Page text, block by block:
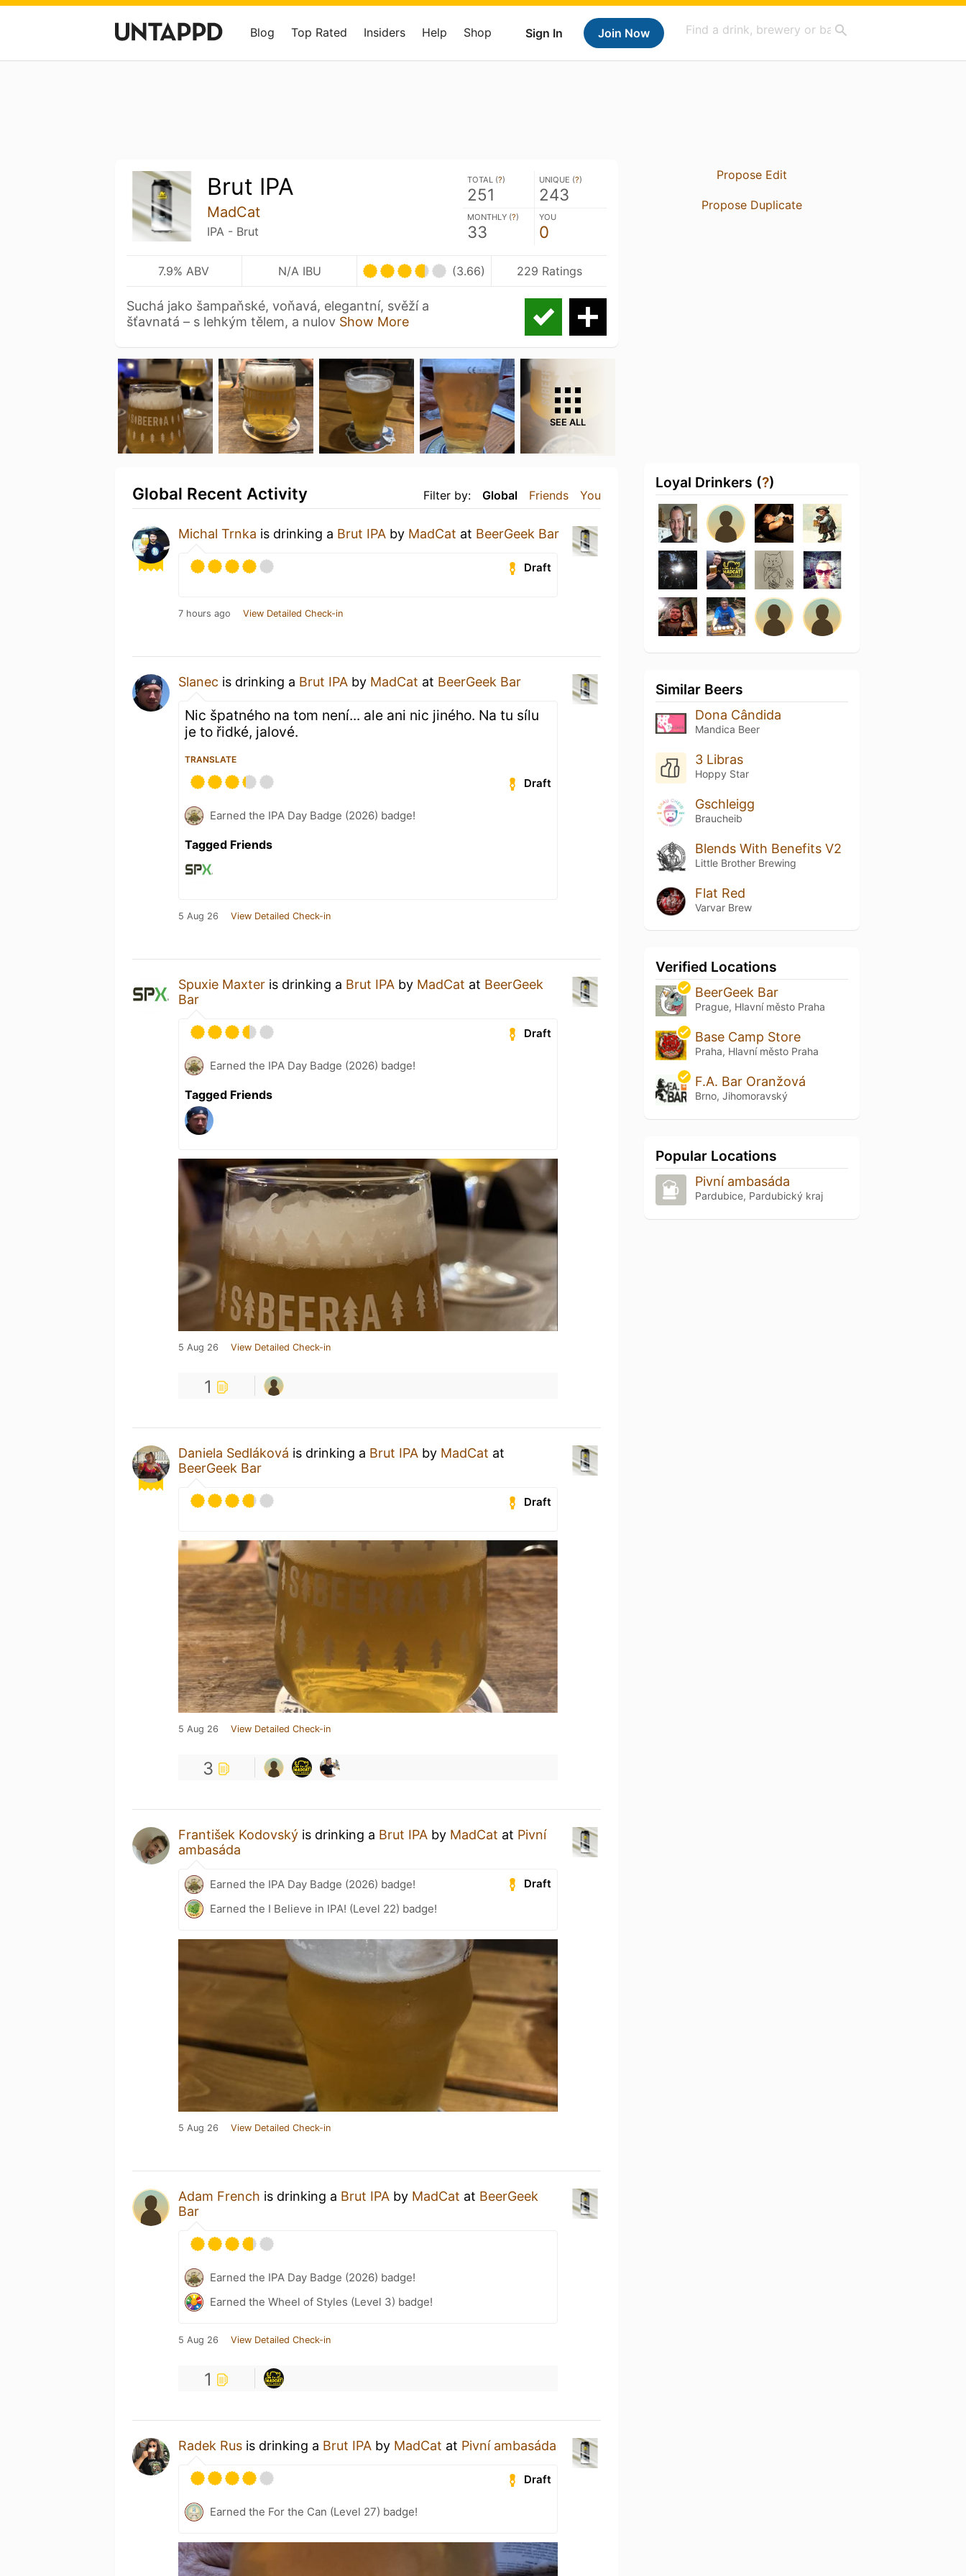
Sign In Join Now
Blog Top Rated Insiders Help Shop
Brut IPA
MadCat
IPA - Brut
TOTAL (?)
251
UNIQUE (?)
243
MONTHLY (?)
33
YOU
0
7.9% ABV N/A IBU (3.66) 229 Ratings
Suchá jako šampaňské, voňavá, elegantní, svěží a
šťavnatá – s lehkým tělem, a nulov Show More
SEE ALL
Filter by: Global Friends You
Global Recent Activity
Michal Trnka is drinking a Brut IPA by MadCat at BeerGeek Bar
Draft
7 hours ago View Detailed Check-in
Slanec is drinking a Brut IPA by MadCat at BeerGeek Bar
Nic špatného na tom není... ale ani nic jiného. Na tu sílu
je to řidké, jalové.
TRANSLATE
Draft
Earned the IPA Day Badge (2026) badge!
Tagged Friends
5 Aug 26 View Detailed Check-in
Spuxie Maxter is drinking a Brut IPA by MadCat at BeerGeek
Bar
Draft
Earned the IPA Day Badge (2026) badge!
Tagged Friends
5 Aug 26 View Detailed Check-in
1
Daniela Sedláková is drinking a Brut IPA by MadCat at
BeerGeek Bar
Draft
5 Aug 26 View Detailed Check-in
3
František Kodovský is drinking a Brut IPA by MadCat at Pivní
ambasáda
Draft
Earned the IPA Day Badge (2026) badge!
Earned the I Believe in IPA! (Level 22) badge!
5 Aug 26 View Detailed Check-in
Adam French is drinking a Brut IPA by MadCat at BeerGeek
Bar
Earned the IPA Day Badge (2026) badge!
Earned the Wheel of Styles (Level 3) badge!
5 Aug 26 View Detailed Check-in
1
Radek Rus is drinking a Brut IPA by MadCat at Pivní ambasáda
Draft
Earned the For the Can (Level 27) badge!
Propose Edit
Propose Duplicate
Loyal Drinkers (?)
Similar Beers
Dona Cândida
Mandica Beer
3 Libras
Hoppy Star
Gschleigg
Braucheib
Blends With Benefits V2
Little Brother Brewing
Flat Red
Varvar Brew
Verified Locations
BeerGeek Bar
Prague, Hlavní město Praha
Base Camp Store
Praha, Hlavní město Praha
F.A. Bar Oranžová
Brno, Jihomoravský
Popular Locations
Pivní ambasáda
Pardubice, Pardubický kraj